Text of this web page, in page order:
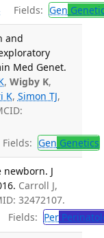
Fields: Gen
and
Med Genet.
, Wigby K,
K, Simon TJ,
Fields: Gen Genetics
J
Carroll J,
32472107.
Fields: Per